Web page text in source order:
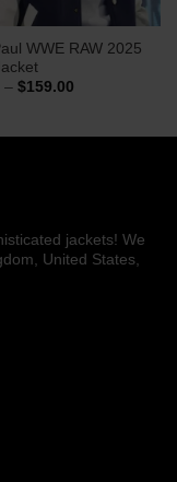
WWE RAW 2025
– $159.00Price
jackets! We
United States,